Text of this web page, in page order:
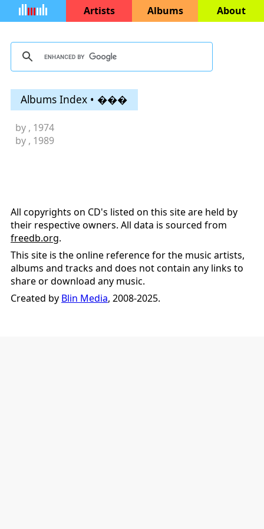
Artists Albums About
Albums Index • ���
by , 1974
by , 1989
All copyrights on CD's listed on this site are held by
their respective owners. All data is sourced from
freedb.org.
This site is the online reference for the music artists,
albums and tracks and does not contain any links to
share or download any music.
Created by Blin Media, 2008-2025.